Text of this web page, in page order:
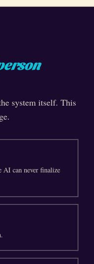
system itself. This
AI can never finalize